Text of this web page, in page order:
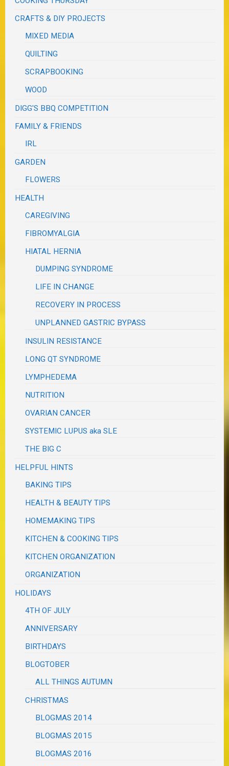
CRAFTS & DIY PROJECTS
MIXED MEDIA
QUILTING
SCRAPBOOKING
WOOD
DIGG'S BBQ COMPETITION
FAMILY & FRIENDS
IRL
GARDEN
FLOWERS
HEALTH
CAREGIVING
FIBROMYALGIA
HIATAL HERNIA
DUMPING SYNDROME
LIFE IN CHANGE
RECOVERY IN PROCESS
UNPLANNED GASTRIC BYPASS
INSULIN RESISTANCE
LONG QT SYNDROME
LYMPHEDEMA
NUTRITION
OVARIAN CANCER
SYSTEMIC LUPUS aka SLE
THE BIG C
HELPFUL HINTS
BAKING TIPS
HEALTH & BEAUTY TIPS
HOMEMAKING TIPS
KITCHEN & COOKING TIPS
KITCHEN ORGANIZATION
ORGANIZATION
HOLIDAYS
4TH OF JULY
ANNIVERSARY
BIRTHDAYS
BLOGTOBER
ALL THINGS AUTUMN
CHRISTMAS
BLOGMAS 2014
BLOGMAS 2015
BLOGMAS 2016